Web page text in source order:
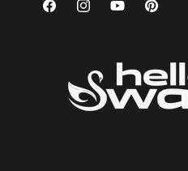
FacebookInstagramYouTubePinterest